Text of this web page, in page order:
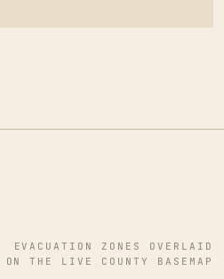
EVACUATION ZONES OVERLAID
ON THE LIVE COUNTY BASEMAP